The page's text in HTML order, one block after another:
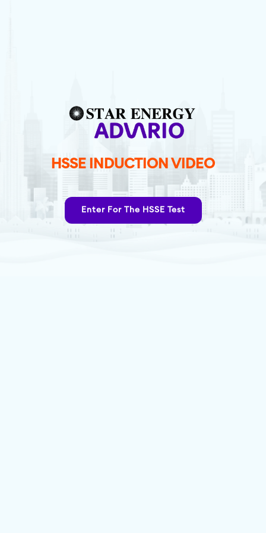
HSSE INDUCTION VIDEO
Enter For The HSSE Test